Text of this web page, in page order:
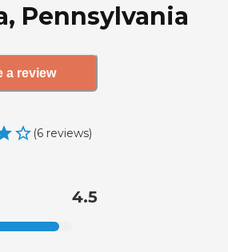
Pennsylvania
a review
(6 reviews)
4.5